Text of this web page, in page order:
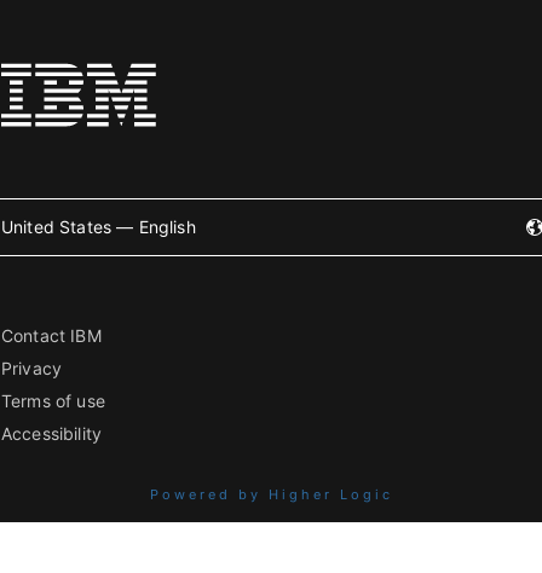
United States — English
Contact IBM
Privacy
Terms of use
Accessibility
Powered by Higher Logic